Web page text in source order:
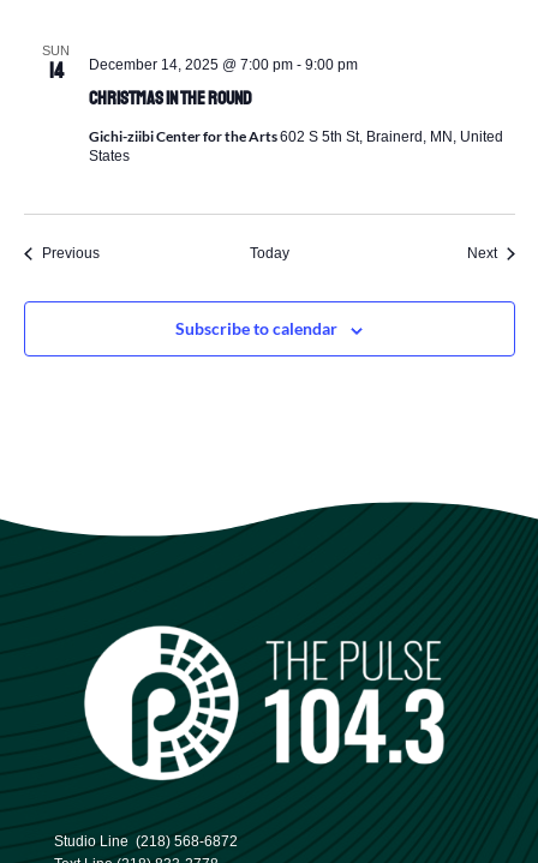
SUN
14
Christmas In The Round
December 14, 2025 @ 7:00 pm- 9:00 pm
Gichi-ziibi Center for the Arts602 S 5th St, Brainerd, MN, United
States
PreviousEvents Today Next
Subscribe to calendar
Studio Line (218) 568-6872